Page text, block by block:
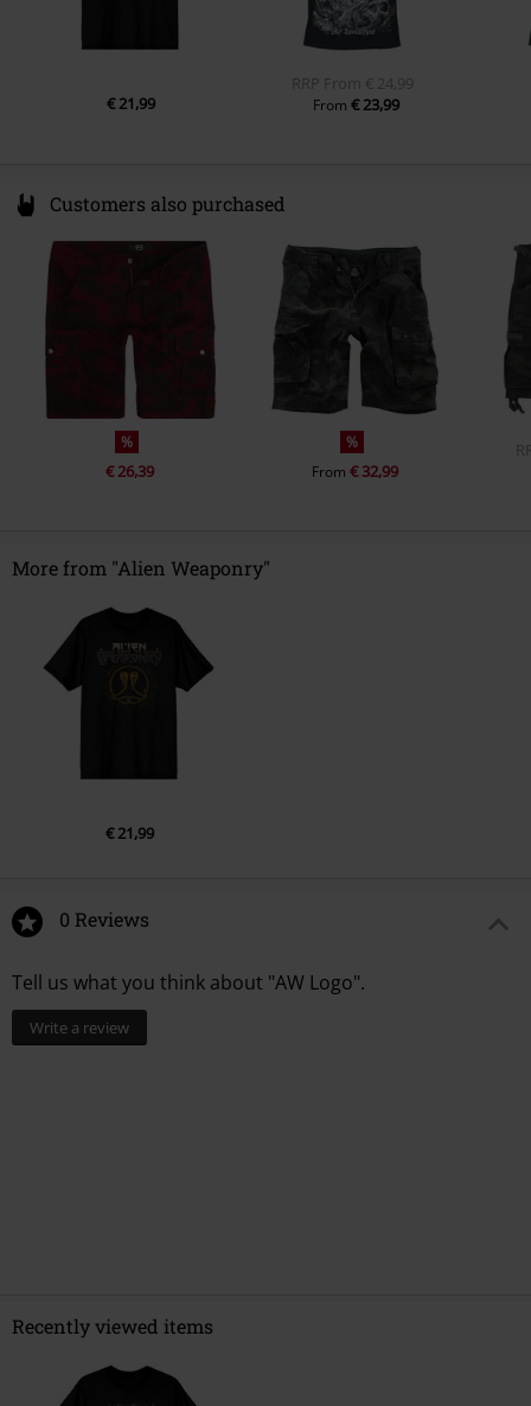
€ 21,99
RRP From € 24,99
From € 23,99
Customers also purchased
%
€ 26,39
%
From € 32,99
More from "Alien Weaponry"
€ 21,99
0 Reviews
Tell us what you think about "AW Logo".
Write a review
Recently viewed items